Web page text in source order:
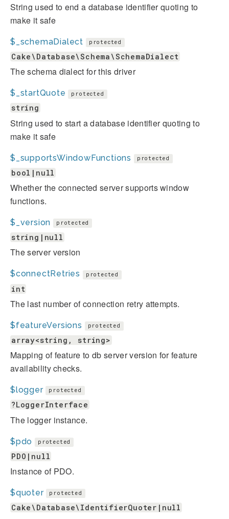
String used to end a database identifier quoting to
make it safe
$_schemaDialect protected
Cake\Database\Schema\SchemaDialect
The schema dialect for this driver
$_startQuote protected
string
String used to start a database identifier quoting to
make it safe
$_supportsWindowFunctions protected
bool|null
Whether the connected server supports window
functions.
$_version protected
string|null
The server version
$connectRetries protected
int
The last number of connection retry attempts.
$featureVersions protected
array<string, string>
Mapping of feature to db server version for feature
availability checks.
$logger protected
?LoggerInterface
The logger instance.
$pdo protected
PDO|null
Instance of PDO.
$quoter protected
Cake\Database\IdentifierQuoter|null